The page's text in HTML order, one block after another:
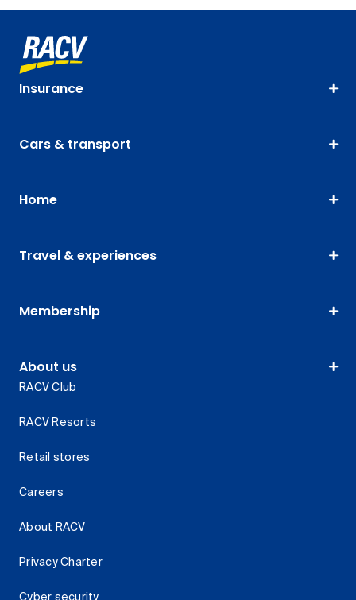
Insurance
Cars & transport
Home
Travel & experiences
Membership
About us
RACV Club
RACV Resorts
Retail stores
Careers
About RACV
Privacy Charter
Cyber security